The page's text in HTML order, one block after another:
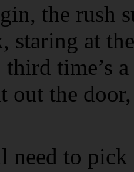
the rush
staring at
time’s
out the
need to